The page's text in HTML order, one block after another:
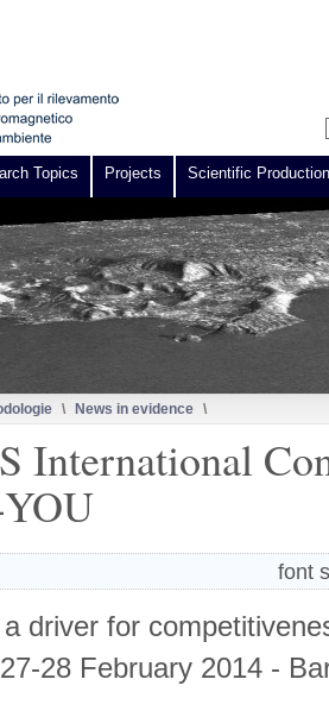
Topics Projects Scientific Production
\ News in evidence \
International
font
a driver for
27-28 February 2014 -